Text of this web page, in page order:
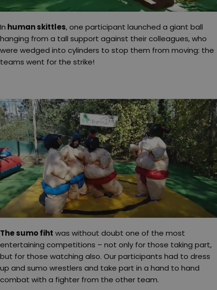
In human skittles, one participant launched a giant ball
hanging from a tall support against their colleagues, who
were wedged into cylinders to stop them from moving: the
teams went for the strike!
The sumo fiht was without doubt one of the most
entertaining competitions – not only for those taking part,
but for those watching also. Our participants had to dress
up and sumo wrestlers and take part in a hand to hand
combat with a fighter from the other team.